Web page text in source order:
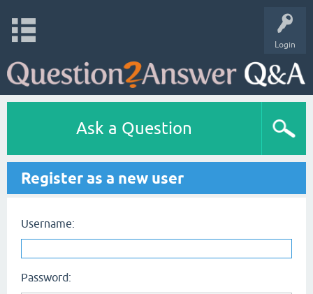
Login
Ask a Question
Register as a new user
Username:
Password: